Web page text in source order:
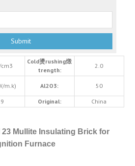
Cold燙rushing燬
trength:
2.0
m.k) Al2O3: 50
Original: China
23 Mullite Insulating Brick for
Furnace